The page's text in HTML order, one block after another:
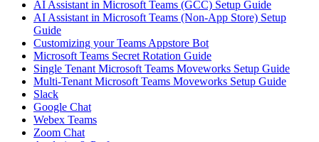
AI Assistant in Microsoft Teams (GCC) Setup Guide
AI Assistant in Microsoft Teams (Non-App Store) Setup
Guide
Customizing your Teams Appstore Bot
Microsoft Teams Secret Rotation Guide
Single Tenant Microsoft Teams Moveworks Setup Guide
Multi-Tenant Microsoft Teams Moveworks Setup Guide
Slack
Google Chat
Webex Teams
Zoom Chat